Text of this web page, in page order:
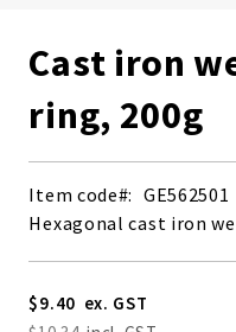
Cast iron
ring, 200g
Item code
GE562501
Hexagonal cast iron
$9.40